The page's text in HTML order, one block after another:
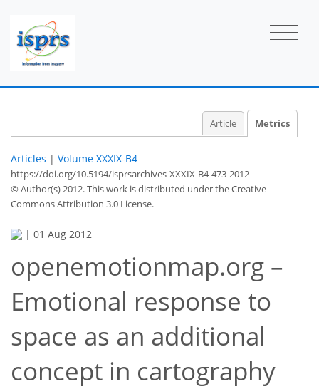
Article Metrics
Articles | Volume XXXIX-B4
https://doi.org/10.5194/isprsarchives-XXXIX-B4-473-2012
© Author(s) 2012. This work is distributed underthe Creative
Commons Attribution 3.0 License.
| 01 Aug 2012
openemotionmap.org –
Emotional response to
space as an additional
concept in cartography